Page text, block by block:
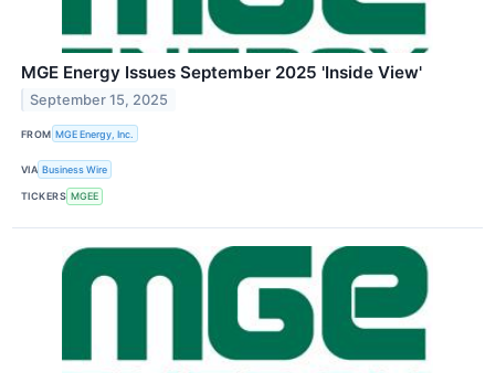
MGE Energy Issues September 2025 'Inside View'
September 15, 2025
FROM MGE Energy, Inc.
VIA Business Wire
TICKERS MGEE